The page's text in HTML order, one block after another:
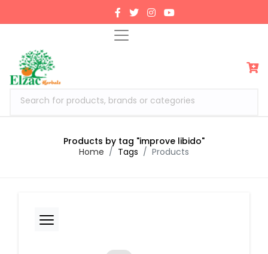
Search for products, brands or categories
Products by tag "improve libido"
Home
Tags Products